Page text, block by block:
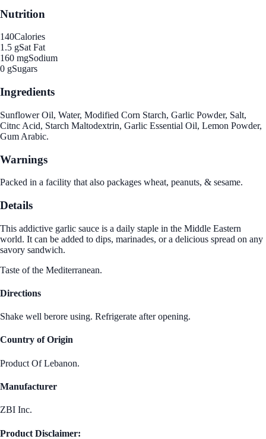
Nutrition
140Calories
1.5 gSat Fat
160 mgSodium
0 gSugars
Ingredients
Sunflower Oil, Water, Modified Corn Starch, Garlic Powder, Salt,
Citnc Acid, Starch Maltodextrin, Garlic Essential Oil, Lemon Powder,
Gum Arabic.
Warnings
Packed in a facility that also packages wheat, peanuts, & sesame.
Details
This addictive garlic sauce is a daily staple in the Middle Eastern
world. It can be added to dips, marinades, or a delicious spread on any
savory sandwich.
Taste of the Mediterranean.
Directions
Shake well berore using. Refrigerate after opening.
Country of Origin
Product Of Lebanon.
Manufacturer
ZBI Inc.
Product Disclaimer: